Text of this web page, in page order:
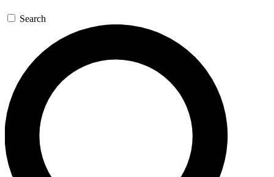
Search